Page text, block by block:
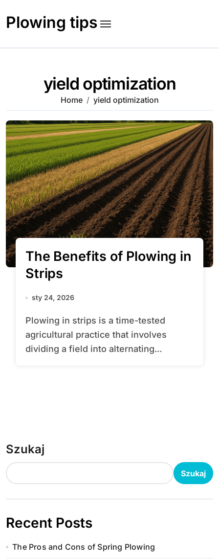
content
Plowing tips
yield optimization
Home yield optimization
The Benefits of Plowing in
Strips
sty 24, 2026
Plowing in strips is a time-tested
agricultural practice that involves
dividing a field into alternating...
Szukaj
Szukaj
Recent Posts
The Pros and Cons of Spring Plowing